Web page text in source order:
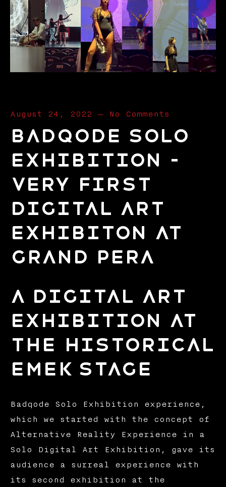
August 24, 2022 — No Comments
Badqode Solo
Exhibition –
Very First
Digital Art
Exhibiton at
Grand Pera
A Digital Art
Exhibition at
the Historical
Emek Stage
Badqode Solo Exhibition experience,
which we started with the concept of
Alternative Reality Experience in a
Solo Digital Art Exhibition, gave its
audience a surreal experience with
its second exhibition at the